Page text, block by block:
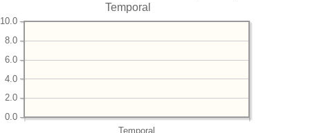
Temporal
Temporal
0.0
2.0
4.0
6.0
8.0
10.0